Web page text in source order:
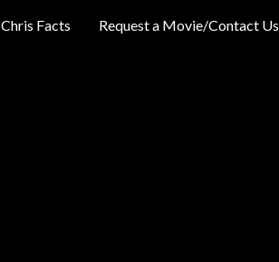
Chris Facts Request a Movie/Contact Us